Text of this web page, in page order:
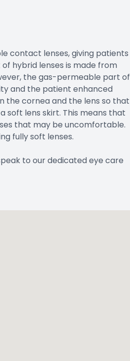
contact lenses, giving patients
hybrid lenses is made from
the gas-permeable part of
and the patient enhanced
the cornea and the lens so that
soft lens skirt. This means that
that may be uncomfortable.
fully soft lenses.
to our dedicated eye care